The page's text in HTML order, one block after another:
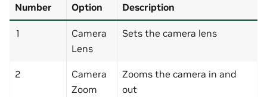
Number
Option Description
1
Camera
Lens
Sets the camera lens
2
Camera
Zoom
Zooms the camera in and
out